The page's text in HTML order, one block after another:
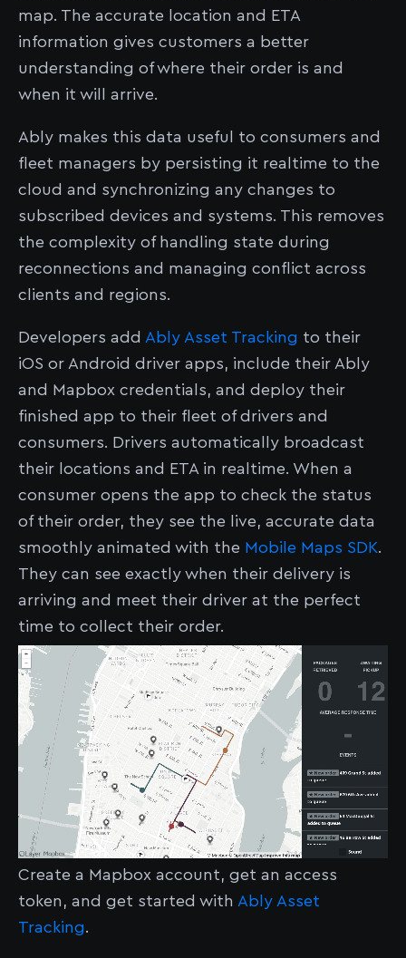
map. The accurate location and ETA
information gives customers a better
understanding of where their order is and
when it will arrive.
Ably makes this data useful to consumers and
fleet managers by persisting it realtime to the
cloud and synchronizing any changes to
subscribed devices and systems. This removes
the complexity of handling state during
reconnections and managing conflict across
clients and regions.
Developers add Ably Asset Tracking to their
iOS or Android driver apps, include their Ably
and Mapbox credentials, and deploy their
finished app to their fleet of drivers and
consumers. Drivers automatically broadcast
their locations and ETA in realtime. When a
consumer opens the app to check the status
of their order, they see the live, accurate data
smoothly animated with the Mobile Maps SDK.
They can see exactly when their delivery is
arriving and meet their driver at the perfect
time to collect their order.
Create a Mapbox account, get an access
token, and get started with Ably Asset
Tracking.